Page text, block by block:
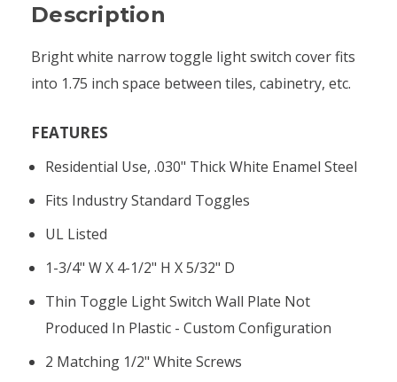
Description
Bright white narrow toggle light switch cover fits
into 1.75 inch space between tiles, cabinetry, etc.
FEATURES
Residential Use, .030" Thick White Enamel Steel
Fits Industry Standard Toggles
UL Listed
1-3/4" W X 4-1/2" H X 5/32" D
Thin Toggle Light Switch Wall Plate Not
Produced In Plastic - Custom Configuration
2 Matching 1/2" White Screws